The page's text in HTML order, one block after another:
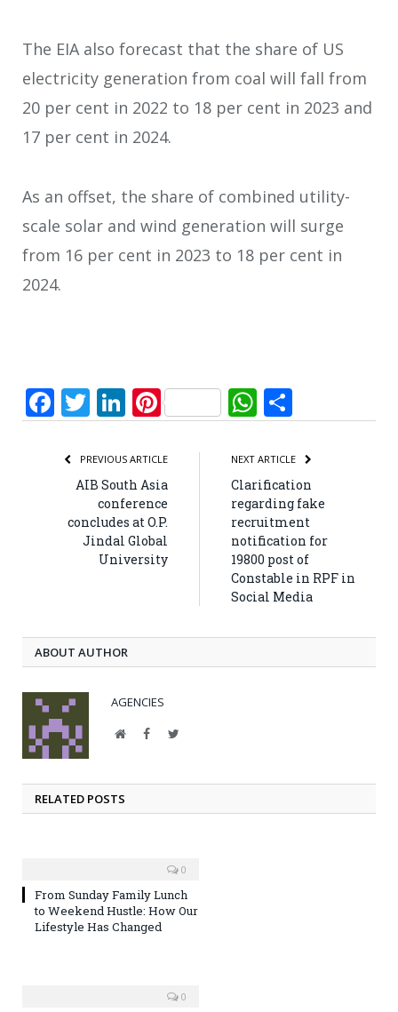
The EIA also forecast that the share of US
electricity generation from coal will fall from
20 per cent in 2022 to 18 per cent in 2023 and
17 per cent in 2024.
As an offset, the share of combined utility-
scale solar and wind generation will surge
from 16 per cent in 2023 to 18 per cent in
2024.
Facebook
Twitter
LinkedIn
PinterestWhatsApp
PREVIOUS ARTICLE
AIB South Asia
conference
concludes at O.P.
Jindal Global
University
NEXT ARTICLE
Clarification
regarding fake
recruitment
notification for
19800 post of
Constable in RPF in
Social Media
ABOUT AUTHOR
AGENCIES
WebsiteFacebookTwitter
RELATED POSTS
0
From Sunday Family Lunch
to Weekend Hustle: How Our
Lifestyle Has Changed
0